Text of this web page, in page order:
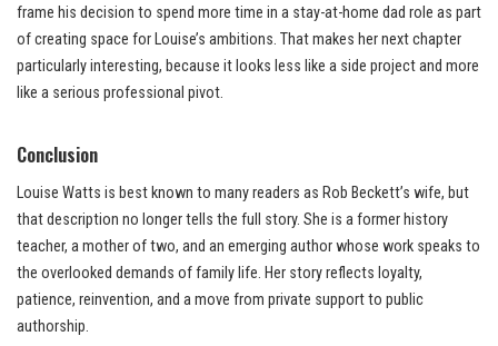
frame his decision to spend more time in a stay-at-home dad role as part
of creating space for Louise’s ambitions. That makes her next chapter
particularly interesting, because it looks less like a side project and more
like a serious professional pivot.
Conclusion
Louise Watts is best known to many readers as Rob Beckett’s wife, but
that description no longer tells the full story. She is a former history
teacher, a mother of two, and an emerging author whose work speaks to
the overlooked demands of family life. Her story reflects loyalty,
patience, reinvention, and a move from private support to public
authorship.